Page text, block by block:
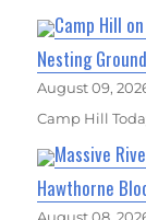
Camp Hill
Nesting
August 09,
Camp Hill
Massive
Hawthorne